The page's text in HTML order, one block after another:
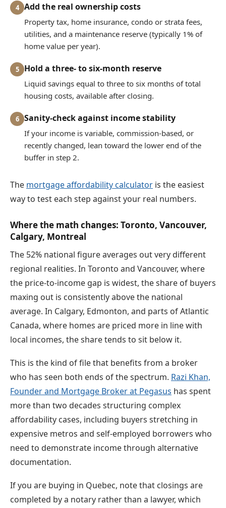
4 Add the real ownership costs
Property tax, home insurance, condo or strata fees,
utilities, and a maintenance reserve (typically 1% of
home value per year).
5 Hold a three- to six-month reserve
Liquid savings equal to three to six months of total
housing costs, available after closing.
6 Sanity-check against income stability
If your income is variable, commission-based, or
recently changed, lean toward the lower end of the
buffer in step 2.
The mortgage affordability calculator is the easiest
way to test each step against your real numbers.
Where the math changes: Toronto, Vancouver,
Calgary, Montreal
The 52% national figure averages out very different
regional realities. In Toronto and Vancouver, where
the price-to-income gap is widest, the share of buyers
maxing out is consistently above the national
average. In Calgary, Edmonton, and parts of Atlantic
Canada, where homes are priced more in line with
local incomes, the share tends to sit below it.
This is the kind of file that benefits from a broker
who has seen both ends of the spectrum. Razi Khan,
Founder and Mortgage Broker at Pegasus has spent
more than two decades structuring complex
affordability cases, including buyers stretching in
expensive metros and self-employed borrowers who
need to demonstrate income through alternative
documentation.
If you are buying in Quebec, note that closings are
completed by a notary rather than a lawyer, which